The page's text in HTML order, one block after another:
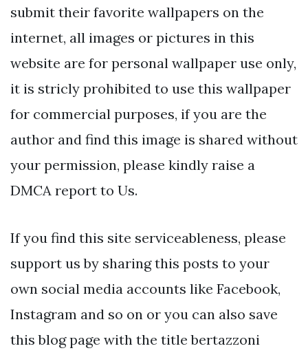
submit their favorite wallpapers on the
internet, all images or pictures in this
website are for personal wallpaper use only,
it is stricly prohibited to use this wallpaper
for commercial purposes, if you are the
author and find this image is shared without
your permission, please kindly raise a
DMCA report to Us.
If you find this site serviceableness, please
support us by sharing this posts to your
own social media accounts like Facebook,
Instagram and so on or you can also save
this blog page with the title bertazzoni